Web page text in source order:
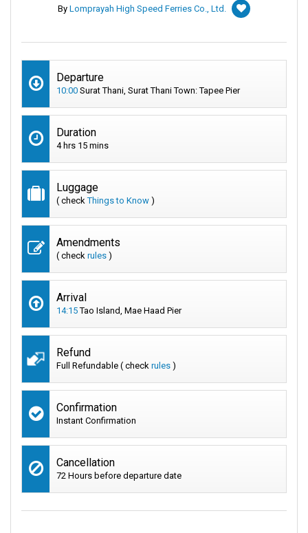
By Lomprayah High Speed Ferries Co., Ltd.
Departure
10:00 Surat Thani, Surat Thani Town: Tapee Pier
Duration
4 hrs 15 mins
Luggage
( checkThings to Know )
Amendments
( check rules )
Arrival
14:15Tao Island, Mae Haad Pier
Refund
Full Refundable ( check rules )
Confirmation
Instant Confirmation
Cancellation
72 Hours before departure date